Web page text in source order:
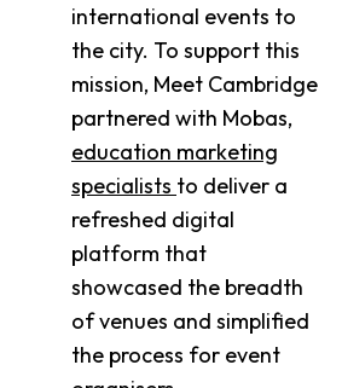
international events to
the city. To support this
mission, Meet Cambridge
partnered with Mobas,
education marketing
specialists to deliver a
refreshed digital
platform that
showcased the breadth
of venues and simplified
the process for event